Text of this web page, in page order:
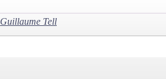
Guillaume Tell